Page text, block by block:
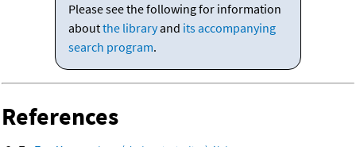
Please see the following for information
aboutthe libraryand its accompanying
search program.
References